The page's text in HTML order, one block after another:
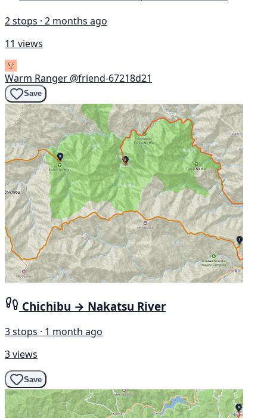
2 stops · 2 months ago
11 views
Warm Ranger @friend-67218d21
Save
Chichibu → Nakatsu River
3 stops · 1 month ago
3 views
Save